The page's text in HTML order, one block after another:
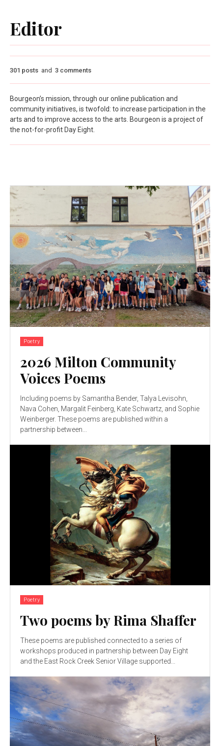
Editor
301 posts and 3 comments
Bourgeon’s mission, through our online publication and
community initiatives, is twofold: to increase participation in the
arts and to improve access to the arts. Bourgeon is a project of
the not-for-profit Day Eight.
Poetry
2026 Milton Community
Voices Poems
Including poems by Samantha Bender, Talya Levisohn,
Nava Cohen, Margalit Feinberg, Kate Schwartz, and Sophie
Weinberger. These poems are published within a
partnership between...
Poetry
Two poems by Rima Shaffer
These poems are published connected to a series of
workshops produced in partnership between Day Eight
and the East Rock Creek Senior Village supported...